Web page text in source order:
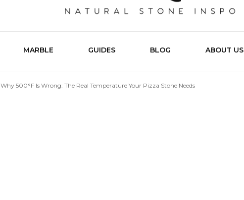
The
MARBLE GUIDES BLOG ABOUT US
Why 500°F Is Wrong: The Real Temperature Your Pizza Stone Needs